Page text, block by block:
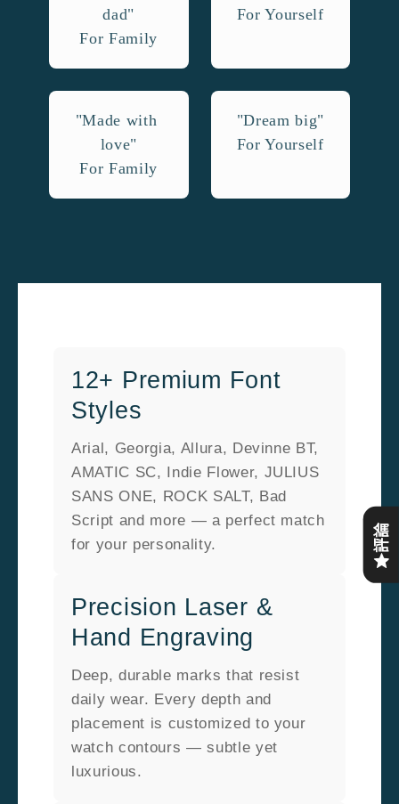
dad"
For Family
For Yourself
"Made with
love"
For Family
"Dream big"
For Yourself
12+ Premium Font
Styles
Arial, Georgia, Allura, Devinne BT,
AMATIC SC, Indie Flower, JULIUS
SANS ONE, ROCK SALT, Bad
Script and more — a perfect match
for your personality.
Precision Laser &
Hand Engraving
Deep, durable marks that resist
daily wear. Every depth and
placement is customized to your
watch contours — subtle yet
luxurious.
評論